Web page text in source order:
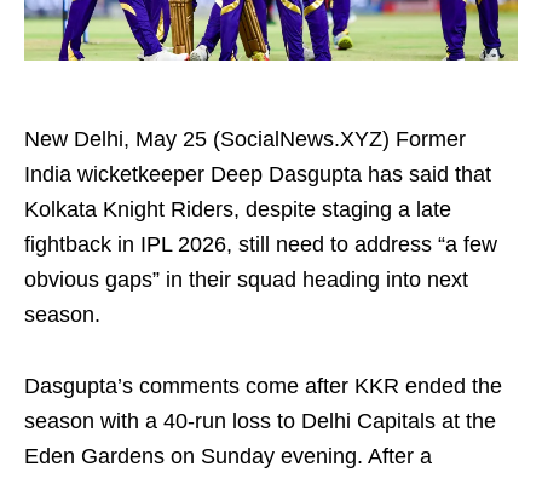
New Delhi, May 25 (SocialNews.XYZ) Former
India wicketkeeper Deep Dasgupta has said that
Kolkata Knight Riders, despite staging a late
fightback in IPL 2026, still need to address “a few
obvious gaps” in their squad heading into next
season.
Dasgupta’s comments come after KKR ended the
season with a 40-run loss to Delhi Capitals at the
Eden Gardens on Sunday evening. After a